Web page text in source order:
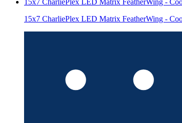
15x7 CharliePlex LED Matrix FeatherWing -
15x7 CharliePlex LED Matrix FeatherWing -